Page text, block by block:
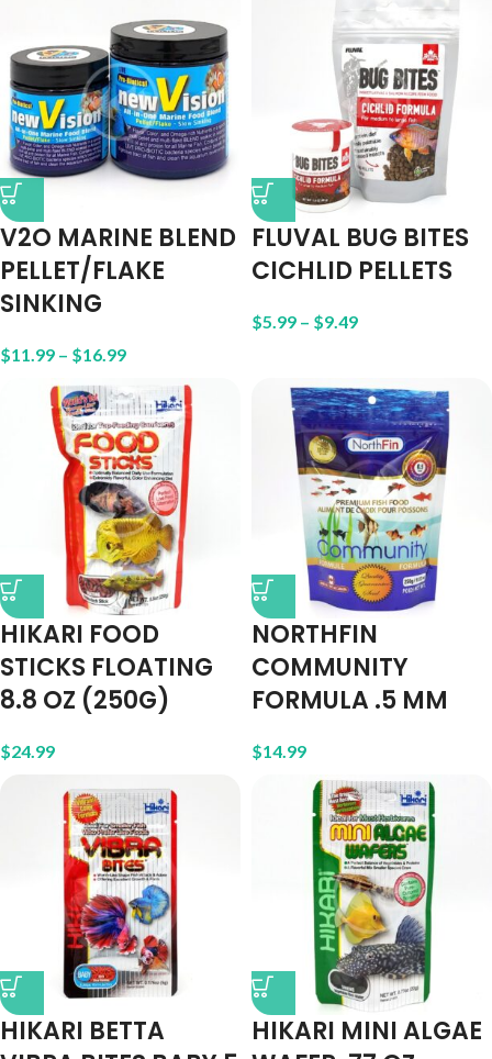
V2O MARINE BLEND
PELLET/FLAKE
SINKING
$11.99 – $16.99
FLUVAL BUG BITES
CICHLID PELLETS
$5.99 – $9.49
HIKARI FOOD
STICKS FLOATING
8.8 OZ (250G)
$24.99
NORTHFIN
COMMUNITY
FORMULA .5 MM
$14.99
HIKARI BETTA
HIKARI MINI ALGAE